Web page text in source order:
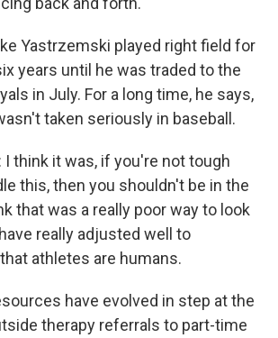
Yastrzemski played right field for
years until he was traded to the
in July. For a long time, he says,
taken seriously in baseball.
I think it was, if you're not tough
this, then you shouldn't be in the
that was a really poor way to look
really adjusted well to
athletes are humans.
have evolved in step at the
therapy referrals to part-time